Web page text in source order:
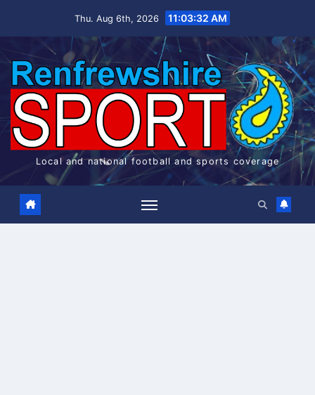
Thu. Aug 6th, 2026 11:03:33 AM
Local and national football and sports coverage